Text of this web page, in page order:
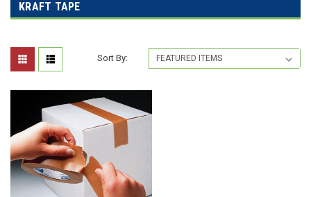
KRAFT TAPE
Sort By: